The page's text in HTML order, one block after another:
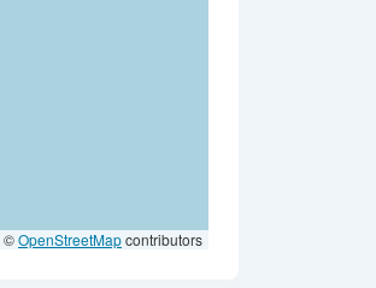
©OpenStreetMapcontributors